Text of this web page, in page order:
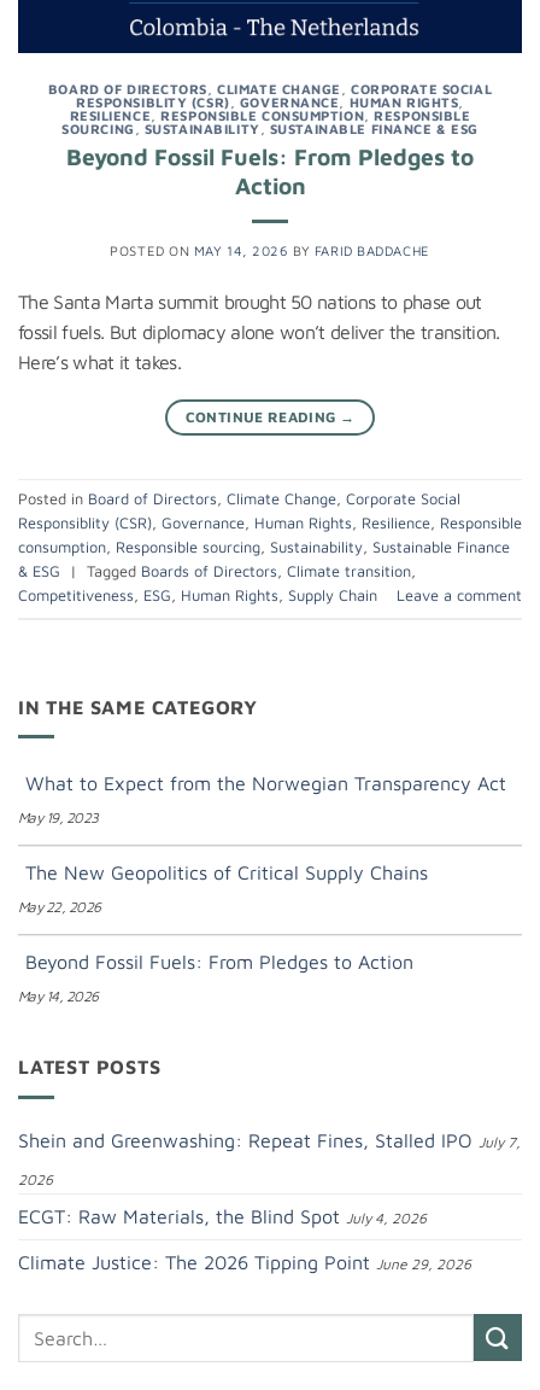
BOARD OF DIRECTORS ,CLIMATE CHANGE ,CORPORATE SOCIAL
RESPONSIBLITY (CSR)
GOVERNANCE HUMAN RIGHTS
RESILIENCE ,RESPONSIBLE CONSUMPTION ,RESPONSIBLE
SOURCING
SUSTAINABILITY SUSTAINABLE FINANCE & ESG
Beyond Fossil Fuels: From Pledges to
Action
POSTED ON MAY 14, 2026 BY FARID BADDACHE
The Santa Marta summit brought 50 nations to phase out
fossil fuels. But diplomacy alone won’t deliver the transition.
Here’s what it takes.
CONTINUE READING →
Posted in Board of Directors, Climate Change, Corporate Social
Responsiblity (CSR), Governance, Human Rights, Resilience, Responsible
consumption, Responsible sourcing, Sustainability, Sustainable Finance
& ESG
| Tagged Boards of Directors, Climate transition,
Competitiveness, ESG, Human Rights, Supply Chain Leave a comment
IN THE SAME CATEGORY
What to Expect from the Norwegian Transparency Act
May 19, 2023
The New Geopolitics of Critical Supply Chains
May 22, 2026
Beyond Fossil Fuels: From Pledges to Action
May 14, 2026
LATEST POSTS
Shein and Greenwashing: Repeat Fines, Stalled IPO July 7,
2026
ECGT: Raw Materials, the Blind Spot July 4, 2026
Climate Justice: The 2026 Tipping Point June 29, 2026